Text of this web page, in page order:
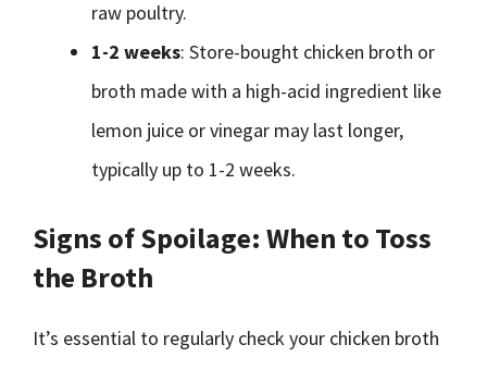
raw poultry.
1-2 weeks: Store-bought chicken broth or
broth made with a high-acid ingredient like
lemon juice or vinegar may last longer,
typically up to 1-2 weeks.
Signs of Spoilage: When to Toss
the Broth
It’s essential to regularly check your chicken broth